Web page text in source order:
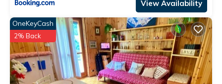
View Availability
OneKeyCash
2% Back